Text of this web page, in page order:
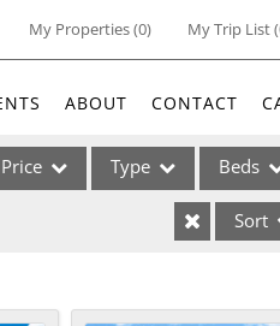
My Properties(0) My Trip List (
ABOUT CONTACT
Price Type
Farm
Beds
Sort